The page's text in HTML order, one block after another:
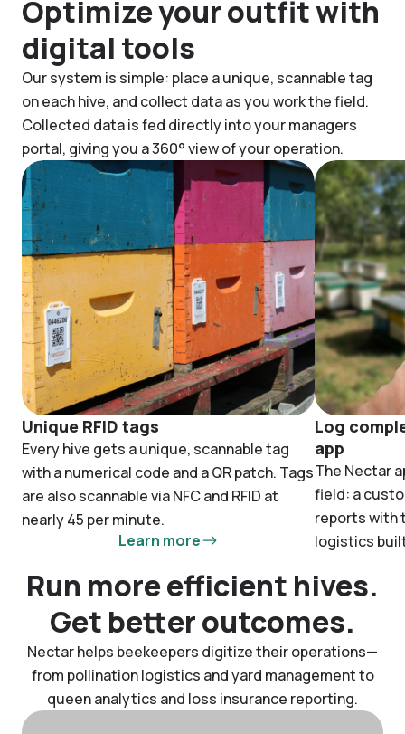
Optimize your outfit with
digital tools
Our system is simple: place a unique, scannable tag
on each hive, and collect data as you work the field.
Collected data is fed directly into your managers
portal, giving you a 360° view of your operation.
Unique RFID tags
Every hive gets a unique, scannable tag
with a numerical code and a QR patch. Tags
are also scannable via NFC and RFID at
nearly 45 per minute.
Learn more
Log
app
The Nectar
field: a
reports with
logistics
Run more efficient hives.
Get better outcomes.
Nectar helps beekeepers digitize their operations—
from pollination logistics and yard management to
queen analytics and loss insurance reporting.